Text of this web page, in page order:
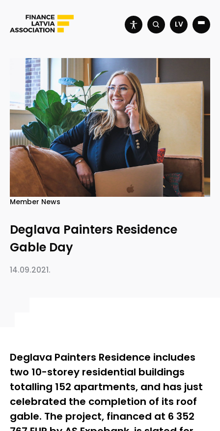
LV
Member News
Deglava Painters Residence
Gable Day
14.09.2021.
Deglava Painters Residence includes
two 10-storey residential buildings
totalling 152 apartments, and has just
celebrated the completion of its roof
gable. The project, financed at 6 352